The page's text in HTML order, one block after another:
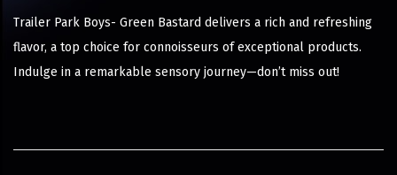
Trailer Park Boys- Green Bastard delivers a rich and refreshing
flavor, a top choice for connoisseurs of exceptional products.
Indulge in a remarkable sensory journey—don’t miss out!